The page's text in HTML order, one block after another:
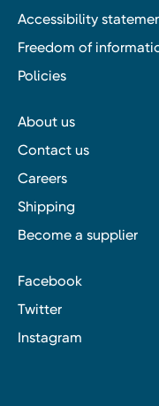
Accessibility
Freedom of
Policies
About us
Contact us
Careers
Shipping
Become a supplier
Facebook
Twitter
Instagram